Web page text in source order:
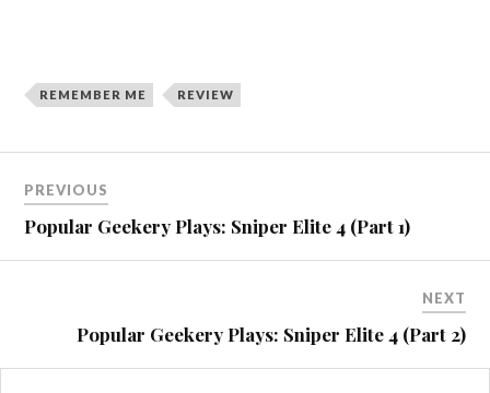
REMEMBER ME REVIEW
navigation
PREVIOUS
Popular Geekery Plays: Sniper Elite 4 (Part 1)
NEXT
Popular Geekery Plays: Sniper Elite 4 (Part 2)